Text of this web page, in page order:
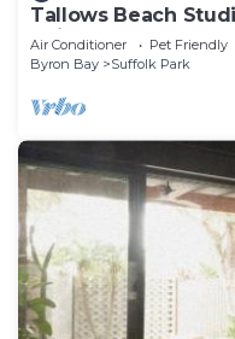
Tallows Beach
quiet!
Air Conditioner Pet Friendly
Byron Bay
Suffolk Park